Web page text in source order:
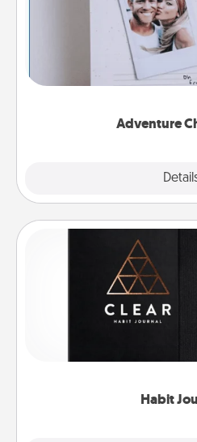
Adventure
Looking for a fun
"stay at home" orders
tailor-made for
Habit
Habit
Help for creating healthy
and of itself. Here's a fun
friends and